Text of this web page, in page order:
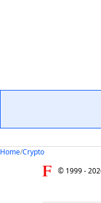
Home/Crypto
© 1999 -